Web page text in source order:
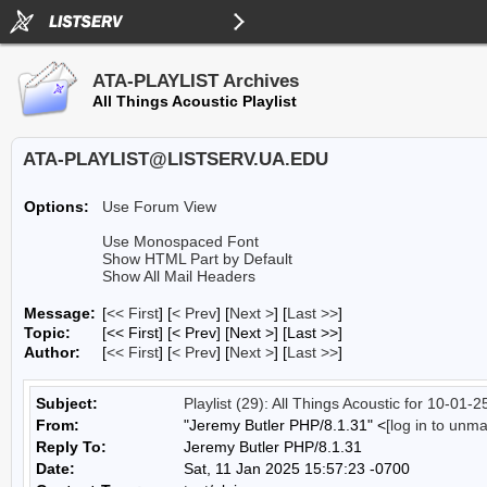
ATA-PLAYLIST Archives
All Things Acoustic Playlist
ATA-PLAYLIST@LISTSERV.UA.EDU
Options:
Use Forum View
Use Monospaced Font
Show HTML Part by Default
Show All Mail Headers
Message: [<< First] [< Prev] [Next >] [Last >>]
Topic:
[<< First] [< Prev] [Next >] [Last >>]
Author:
[<< First] [< Prev] [Next >] [Last >>]
Subject:
Playlist (29): All Things Acoustic for 10-01-
From:
"Jeremy Butler PHP/8.1.31" <[log in to
Reply To:
Jeremy Butler PHP/8.1.31
Date:
Sat, 11 Jan 2025 15:57:23 -0700